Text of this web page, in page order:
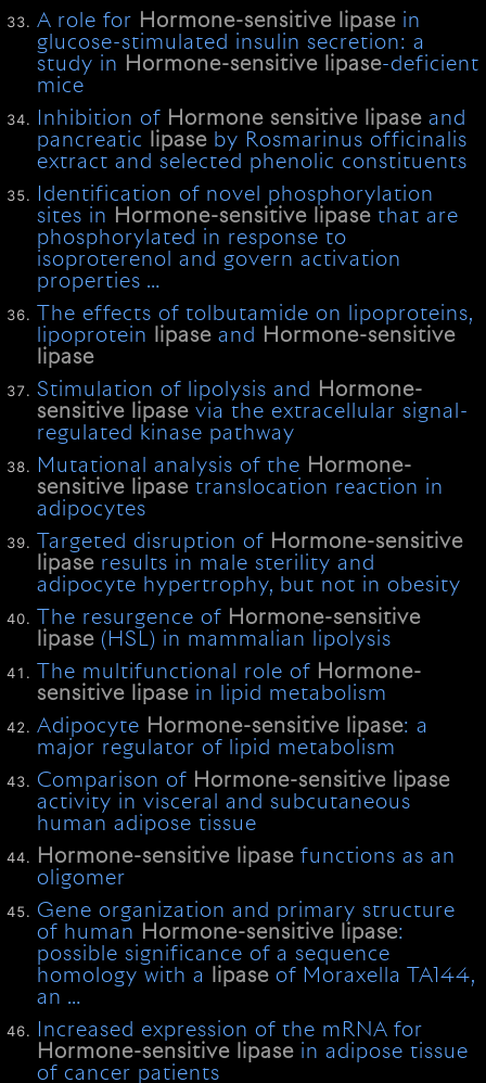
A role for Hormone-sensitive lipase in
glucose-stimulated insulin secretion: a
study in Hormone-sensitive lipase-deficient
mice
Inhibition of Hormone sensitive lipase and
pancreatic
lipase by Rosmarinus officinalis
extract and selected phenolic constituents
Identification of novel phosphorylation
sites in Hormone-sensitive lipase that are
phosphorylated in response to
isoproterenol and govern activation
properties …
The effects of tolbutamide on lipoproteins,
lipoprotein
lipase and
Hormone-sensitive
lipase
Stimulation of lipolysis and
Hormone-
sensitive
lipase via the extracellular signal-
regulated kinase pathway
Mutational analysis of the Hormone-
sensitive
lipase translocation reaction in
adipocytes
Targeted disruption of Hormone-sensitive
lipase results in male sterility and
adipocyte hypertrophy, but not in obesity
The resurgence of Hormone-sensitive
lipase (HSL) in mammalian lipolysis
The multifunctional role of Hormone-
sensitive
lipase in lipid metabolism
Adipocyte Hormone-sensitive lipase: a
major regulator of lipid metabolism
Comparison of Hormone-sensitive
lipase
activity in visceral and subcutaneous
human adipose tissue
Hormone-sensitive
lipase functions as an
oligomer
Gene organization and primary structure
of human Hormone-sensitive lipase:
possible significance of a sequence
homology with a
lipase of Moraxella TA144,
an …
Increased expression of the mRNA for
Hormone-sensitive
lipase in adipose tissue
of cancer patients